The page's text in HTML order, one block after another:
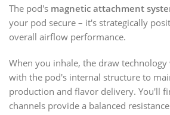
The pod's magnetic attachment
your pod secure – it's strategically
overall airflow performance.
When you inhale, the draw technology
with the pod's internal structure to
production and flavor delivery. You'll
channels provide a balanced